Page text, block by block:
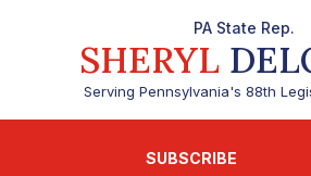
PA State Rep.
SHERYL
Serving Pennsylvania's 88th
SUBSCRIBE